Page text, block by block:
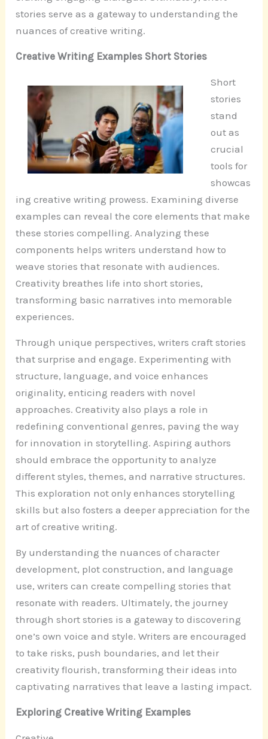
stories serve as a gateway to understanding the
nuances of creative writing.
Creative Writing Examples Short Stories
Short
stories
stand
out as
crucial
tools for
showcas
ing creative writing prowess. Examining diverse
examples can reveal the core elements that make
these stories compelling. Analyzing these
components helps writers understand how to
weave stories that resonate with audiences.
Creativity breathes life into short stories,
transforming basic narratives into memorable
experiences.
Through unique perspectives, writers craft stories
that surprise and engage. Experimenting with
structure, language, and voice enhances
originality, enticing readers with novel
approaches. Creativity also plays a role in
redefining conventional genres, paving the way
for innovation in storytelling. Aspiring authors
should embrace the opportunity to analyze
different styles, themes, and narrative structures.
This exploration not only enhances storytelling
skills but also fosters a deeper appreciation for the
art of creative writing.
By understanding the nuances of character
development, plot construction, and language
use, writers can create compelling stories that
resonate with readers. Ultimately, the journey
through short stories is a gateway to discovering
one’s own voice and style. Writers are encouraged
to take risks, push boundaries, and let their
creativity flourish, transforming their ideas into
captivating narratives that leave a lasting impact.
Exploring Creative Writing Examples